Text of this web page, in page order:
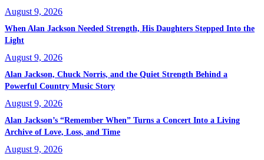
August 9, 2026
When Alan Jackson Needed Strength, His Daughters Stepped Into the
Light
August 9, 2026
Alan Jackson, Chuck Norris, and the Quiet Strength Behind a
Powerful Country Music Story
August 9, 2026
Alan Jackson’s “Remember When” Turns a Concert Into a Living
Archive of Love, Loss, and Time
August 9, 2026